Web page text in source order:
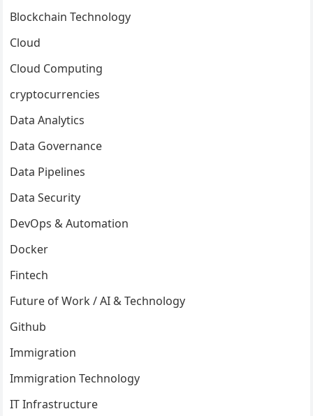
Blockchain Technology
Cloud
Cloud Computing
cryptocurrencies
Data Analytics
Data Governance
Data Pipelines
Data Security
DevOps & Automation
Docker
Fintech
Future of Work / AI & Technology
Github
Immigration
Immigration Technology
IT Infrastructure